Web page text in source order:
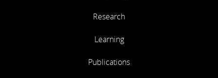
Research
Learning
Publications